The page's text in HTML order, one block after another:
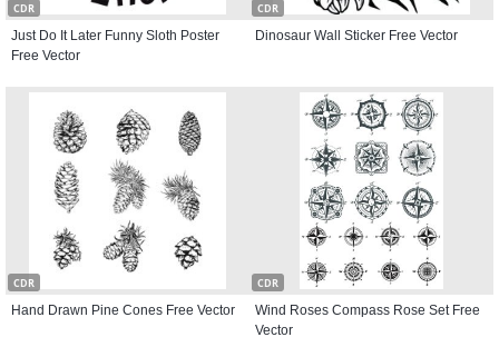
CDR
Just Do It Later Funny Sloth Poster
Free Vector
CDR
Dinosaur Wall Sticker Free Vector
CDR
Hand Drawn Pine Cones Free Vector
CDR
Wind Roses Compass Rose Set Free
Vector